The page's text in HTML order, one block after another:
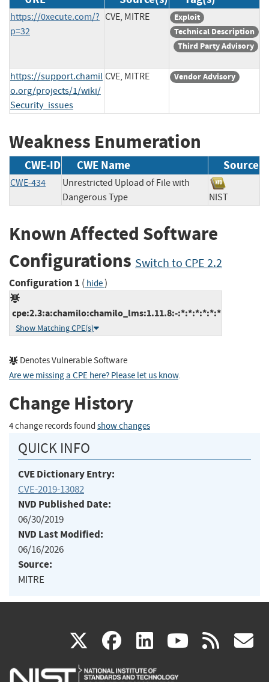
https://0xecute.com/?
p=32
CVE, MITRE
Exploit
Technical Description
Third Party Advisory
https://support.chamil
o.org/projects/1/wiki/
Security_issues
CVE, MITRE Vendor Advisory
Weakness Enumeration
CWE-ID CWE Name Source
CWE-434
Unrestricted Upload of File with
Dangerous Type
NIST
Known Affected Software
Configurations Switch to CPE 2.2
Configuration 1 ( hide)
cpe:2.3:a:chamilo:chamilo_lms:1.11.8:-:*:*:*:*:*:*
Show Matching CPE(s)
Denotes Vulnerable Software
Are we missing a CPE here? Please let us know.
Change History
4 change records found show changes
QUICK INFO
CVE Dictionary Entry:
CVE-2019-13082
NVD Published Date:
06/30/2019
NVD Last Modified:
06/16/2026
Source:
MITRE
X(link
is
facebook
(link
is
linkedin
(link
is
(link rss